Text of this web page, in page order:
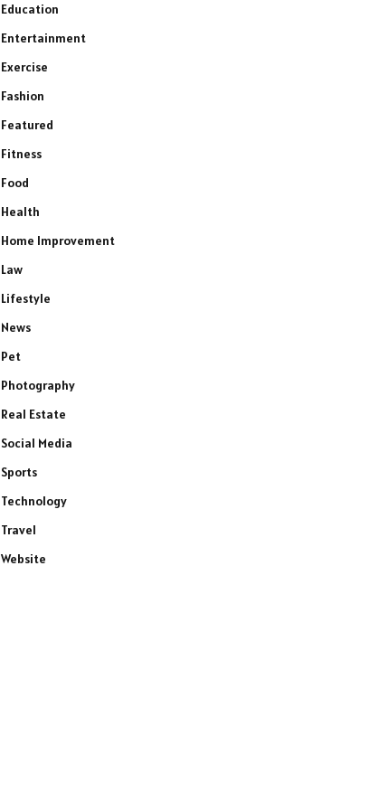
Education
Entertainment
Exercise
Fashion
Featured
Fitness
Food
Health
Home Improvement
Law
Lifestyle
News
Pet
Photography
Real Estate
Social Media
Sports
Technology
Travel
Website